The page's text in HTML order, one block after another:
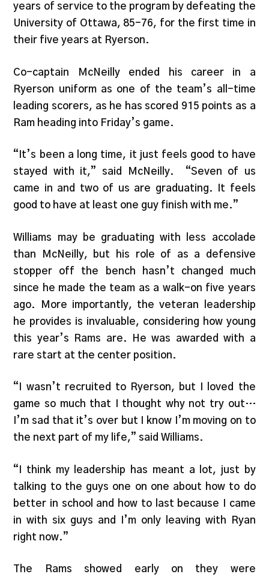
years of service to the program by defeating the
University of Ottawa, 85-76, for the first time in
their five years at Ryerson.
Co-captain McNeilly ended his career in a
Ryerson uniform as one of the team’s all-time
leading scorers, as he has scored 915 points as a
Ram heading into Friday’s game.
“It’s been a long time, it just feels good to have
stayed with it,” said McNeilly. “Seven of us
came in and two of us are graduating. It feels
good to have at least one guy finish with me.”
Williams may be graduating with less accolade
than McNeilly, but his role of as a defensive
stopper off the bench hasn’t changed much
since he made the team as a walk-on five years
ago. More importantly, the veteran leadership
he provides is invaluable, considering how young
this year’s Rams are. He was awarded with a
rare start at the center position.
“I wasn’t recruited to Ryerson, but I loved the
game so much that I thought why not try out…
I’m sad that it’s over but I know I’m moving on to
the next part of my life,” said Williams.
“I think my leadership has meant a lot, just by
talking to the guys one on one about how to do
better in school and how to last because I came
in with six guys and I’m only leaving with Ryan
right now.”
The Rams showed early on they were